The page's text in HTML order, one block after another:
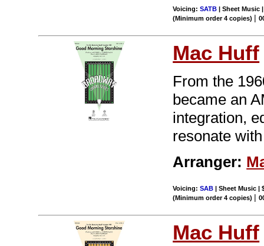
Voicing:SATB | Sheet Music
(Minimum order 4 copies) |
Mac Huff
From the
became an
integration,
resonate
Arranger:
Voicing:SAB | Sheet Music |
(Minimum order 4 copies) |
Mac Huff